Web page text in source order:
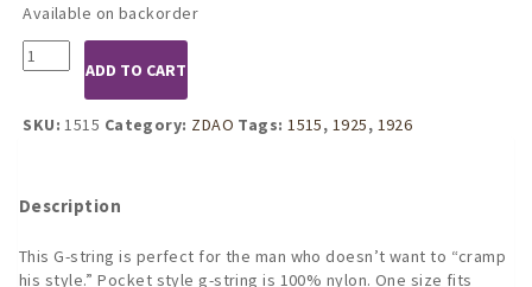
Available on backorder
1925
Black
1926
String
ADD TO CART
SKU: 1515 Category: ZDAO Tags: 1515, 1925, 1926
Description
This G-string is perfect for the man who doesn’t want to “cramp
his style.” Pocket style g-string is 100% nylon. One size fits